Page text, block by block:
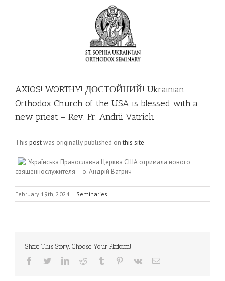
AXIOS! WORTHY! ДОСТОЙНИЙ! Ukrainian
Orthodox Church of the USA is blessed with a
new priest – Rev. Fr. Andrii Vatrich
This postwas originally published onthis site
Українська Православна Церква США отримала нового
священнослужителя – о. Андрій Ватрич
February 19th, 2024 | Seminaries
Share This Story, Choose Your Platform!
Facebook
TwitterLinkedInReddit Tumblr Pinterest
Vk Email